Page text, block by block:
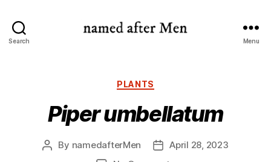
Search Menu
Categories
PLANTS
Piper umbellatum
Post
By namedafterMen
Post
date
April 28, 2023